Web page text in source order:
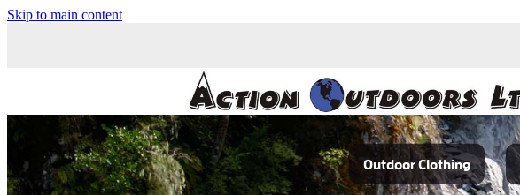
Skip to main content
Outdoor Clothing